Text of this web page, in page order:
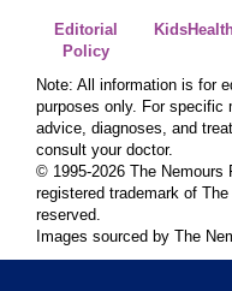
Editorial
Policy
Note: All information is for
purposes only. For specific
advice, diagnoses, and
consult your doctor.
© 1995-2026 The
registered trademark of
reserved.
Images sourced by The